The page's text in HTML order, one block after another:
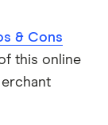
& Cons
this online